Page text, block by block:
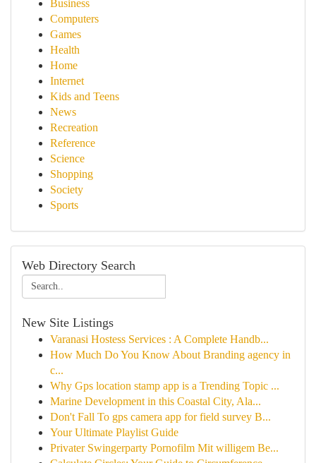
Business
Computers
Games
Health
Home
Internet
Kids and Teens
News
Recreation
Reference
Science
Shopping
Society
Sports
Web Directory Search
New Site Listings
Varanasi Hostess Services : A Complete Handb...
How Much Do You Know About Branding agency in
c...
Why Gps location stamp app is a Trending Topic ...
Marine Development in this Coastal City, Ala...
Don't Fall To gps camera app for field survey B...
Your Ultimate Playlist Guide
Privater Swingerparty Pornofilm Mit willigem Be...